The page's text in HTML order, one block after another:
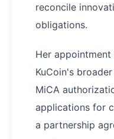
reconcile
obligations.
Her
KuCoin's
MiCA
applications for
a partnership